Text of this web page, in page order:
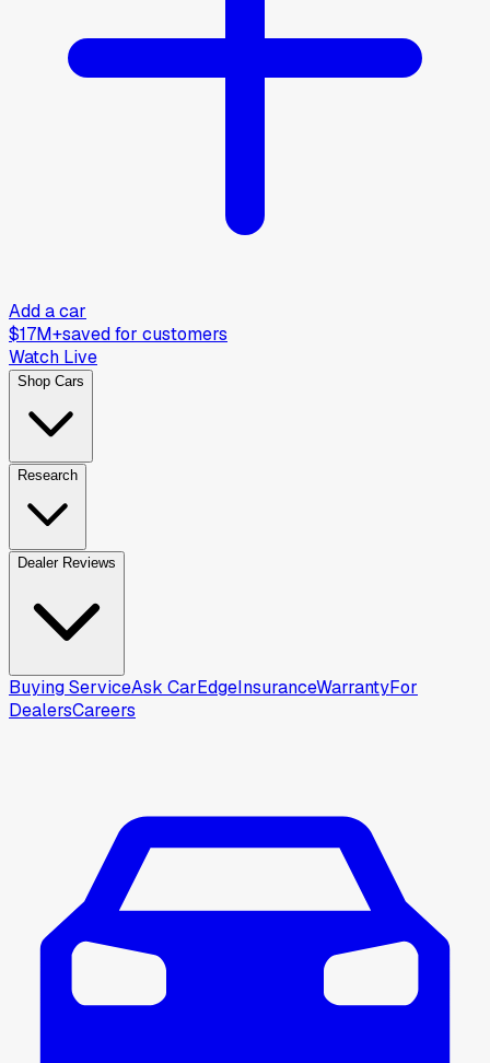
Add a car
$17M+saved for customers
Watch Live
Shop Cars
Research
Dealer Reviews
Buying ServiceAsk CarEdgeInsuranceWarrantyFor
DealersCareers